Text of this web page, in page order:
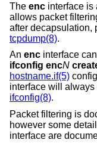
The enc interface is
allows packet
after decapsulation,
tcpdump(8).
An enc interface
ifconfig encN
hostname.if(5)
interface will
ifconfig(8).
Packet filtering is
however some
interface are